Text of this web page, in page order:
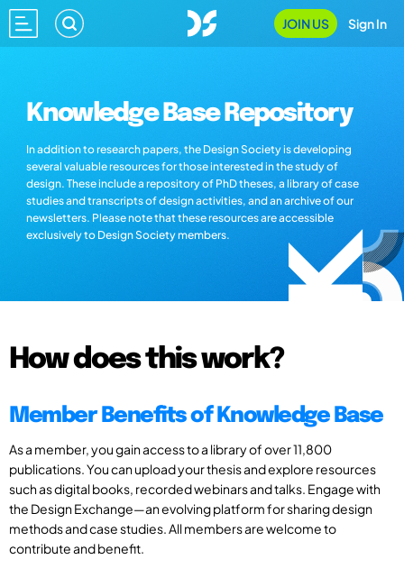
JOIN US Sign In
Knowledge Base Repository
In addition to research papers, the Design Society is developing
several valuable resources for those interested in the study of
design. These include a repository of PhD theses, a library of case
studies and transcripts of design activities, and an archive of our
newsletters. Please note that these resources are accessible
exclusively to Design Society members.
How does this work?
Member Benefits of Knowledge Base
As a member, you gain access to a library of over 11,800
publications. You can upload your thesis and explore resources
such as digital books, recorded webinars and talks. Engage with
the Design Exchange—an evolving platform for sharing design
methods and case studies. All members are welcome to
contribute and benefit.